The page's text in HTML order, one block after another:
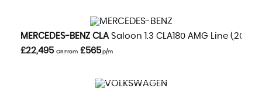
VIEW DETAILS
MERCEDES-BENZ CLASaloon 1.3 CLA180 AMG Line (2020/
£22,495 OR From £565 p/m